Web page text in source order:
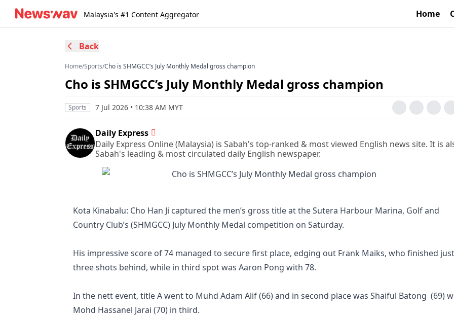
Malaysia's #1 Content Aggregator Home
Back
Home/Sports/Cho is SHMGCC’s July Monthly Medal gross champion
Cho is SHMGCC’s July Monthly Medal gross champion
Sports 7 Jul 2026 • 10:38 AM MYT
Daily Express
Daily Express Online (Malaysia) is Sabah's top-ranked & most viewed English news site. It is
Sabah's leading & most circulated daily English newspaper.
Kota Kinabalu: Cho Han Ji captured the men’s gross title at the Sutera Harbour Marina, Golf and
Country Club’s (SHMGCC) July Monthly Medal competition on Saturday.
His impressive score of 74 managed to secure first place, edging out Frank Maiks, who finished just
three shots behind, while in third spot was Aaron Pong with 78.
In the nett event, title A went to Muhd Adam Alif (66) and in second place was Shaiful Batong (69)
Mohd Hassanel Jarai (70) in third.